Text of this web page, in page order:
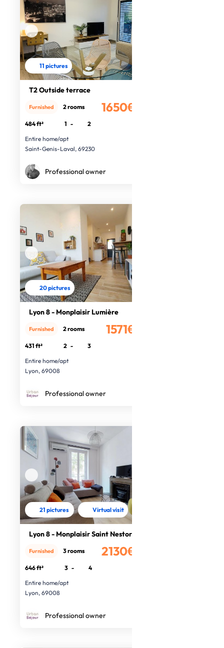
11 pictures
T2 Outside terrace
1650€
Furnished 2 rooms
484 ft² 1 -
2
Entire home/apt
Saint-Genis-Laval, 69230
Professional owner
20 pictures
Lyon 8 - Monplaisir Lumière
1571€
Furnished 2 rooms
431 ft² 2 -
3
Entire home/apt
Lyon, 69008
Professional owner
21 pictures Virtual visit
Lyon 8 - Monplaisir Saint Nestor
2130€
Furnished 3 rooms
646 ft² 3 -
4
Entire home/apt
Lyon, 69008
Professional owner